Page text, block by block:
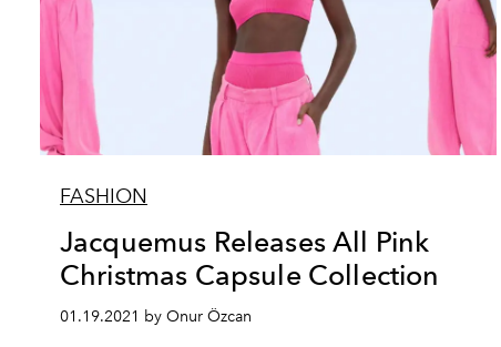
FASHION
Jacquemus Releases All Pink
Christmas Capsule Collection
01.19.2021 by Onur Özcan